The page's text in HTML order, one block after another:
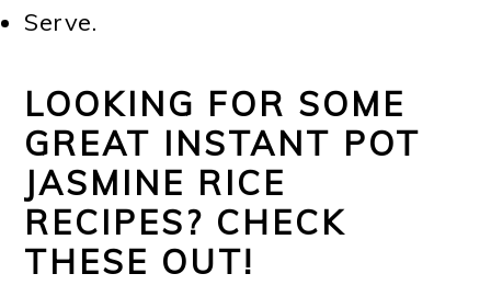
Serve.
LOOKING FOR SOME
GREAT INSTANT POT
JASMINE RICE
RECIPES? CHECK
THESE OUT!